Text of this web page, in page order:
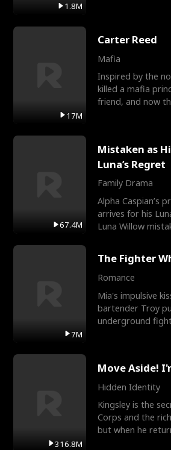
1.8M
17M
Carter Reed
Mafia
Inspired by the
killed a mafia
friend, and now
67.4M
Mistaken as
Luna’s Regret
Family Drama
Alpha Caspian’s
arrives for his
Luna Willow
7M
The Fighter
Romance
Mia's impulsive
bartender Troy
underground
316.8M
Move Aside!
Hidden Identity
Kingsley is the
Corps and the
but when he